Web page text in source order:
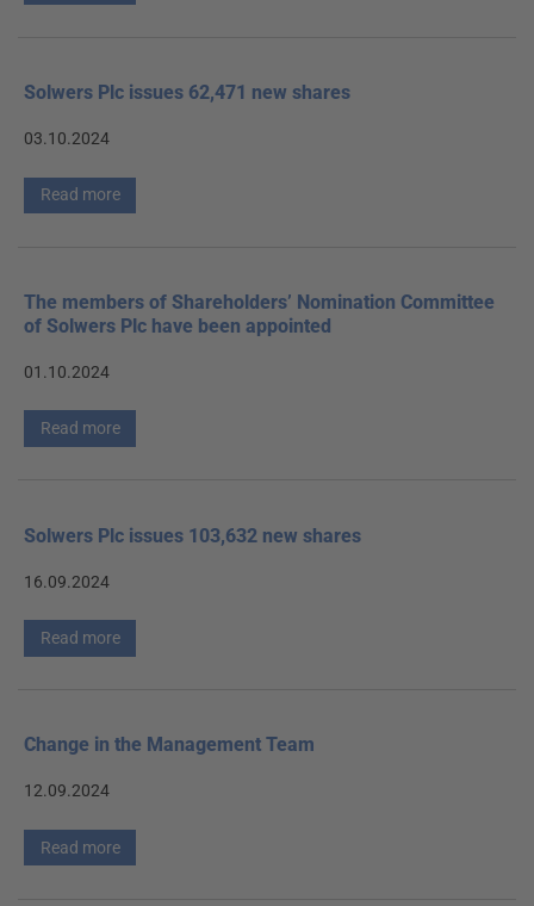
Solwers Plc issues 62,471 new shares
03.10.2024
Read more
The members of Shareholders’ Nomination Committee
of Solwers Plc have been appointed
01.10.2024
Read more
Solwers Plc issues 103,632 new shares
16.09.2024
Read more
Change in the Management Team
12.09.2024
Read more